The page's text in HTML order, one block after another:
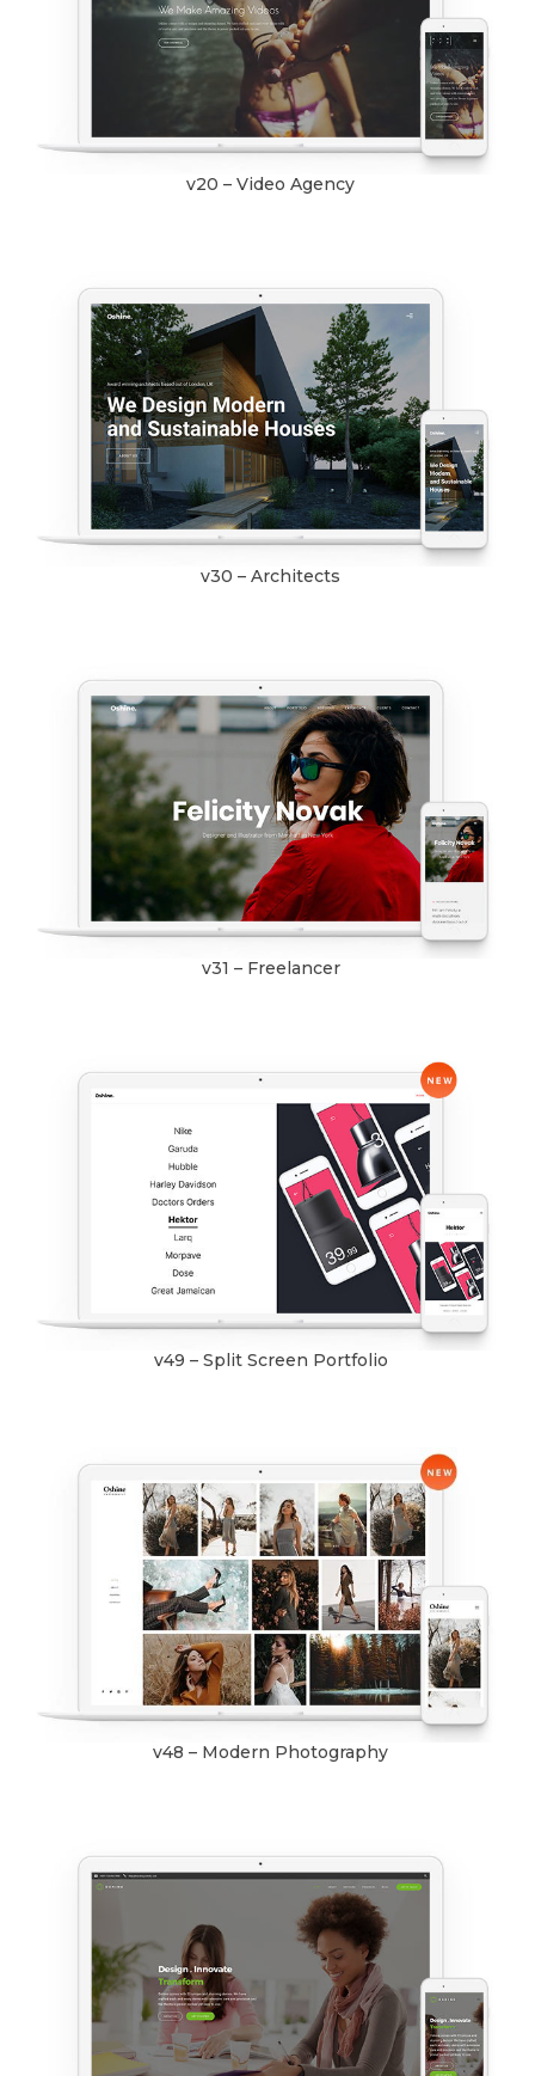
v20 – Video Agency
v30 – Architects
v31 – Freelancer
v49 – Split Screen Portfolio
v48 – Modern Photography